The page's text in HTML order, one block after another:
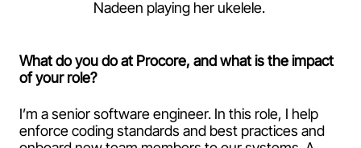
Nadeen playing her ukelele.
What do you do at Procore, and what is the impact
of your role?
I’m a senior software engineer. In this role, I help
enforce coding standards and best practices and